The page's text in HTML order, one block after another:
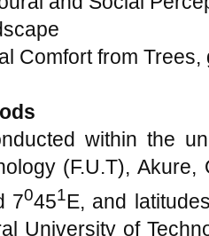
(F.U.T),
70451E, and
University of
and staff.